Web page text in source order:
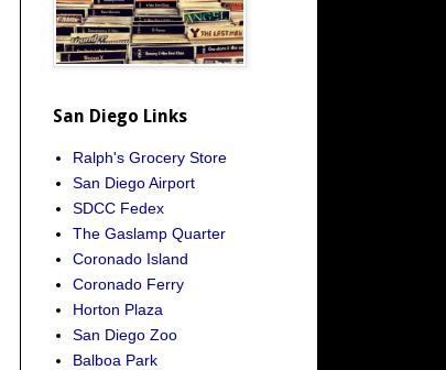
San Diego Links
Ralph's Grocery Store
San Diego Airport
SDCC Fedex
The Gaslamp Quarter
Coronado Island
Coronado Ferry
Horton Plaza
San Diego Zoo
Balboa Park